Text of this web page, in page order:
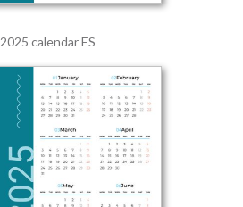
2025 calendar ES